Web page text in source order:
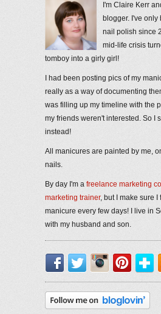
I'm Claire Kerr
blogger. I've
nail polish since
mid-life crisis
tomboy into a girly girl!
I had been posting pics of my
really as a way of documenting
was filling up my timeline with the
my friends weren't interested. So I
instead!
All manicures are painted by me,
nails.
By day I'm a freelance marketing
marketing trainer, but I make sure I
manicure every few days! I live in
with my husband and son.
Facebook
Twitter